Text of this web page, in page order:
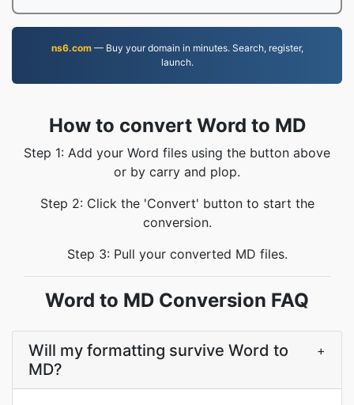
ns6.com— Buy your domain in minutes. Search, register,
launch.
How to convert Word to MD
Step 1: Add your Word files using the button above
or by carry and plop.
Step 2: Click the 'Convert' button to start the
conversion.
Step 3: Pull your converted MD files.
Word to MD Conversion FAQ
Will my formatting survive Word to
MD?
+